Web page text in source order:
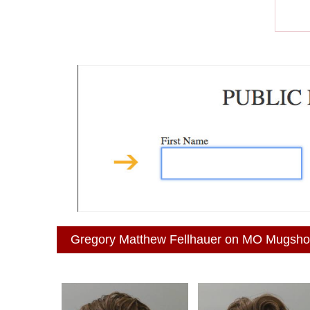
Gregory Matthew Fellhauer on MO